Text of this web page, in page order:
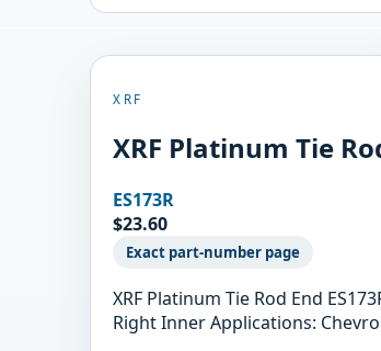
XRF
XRF Platinum Tie
ES173R
$23.60
Exact part-number page
XRF Platinum Tie Rod End
Right Inner Applications: